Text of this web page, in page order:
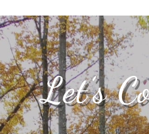
Let’s